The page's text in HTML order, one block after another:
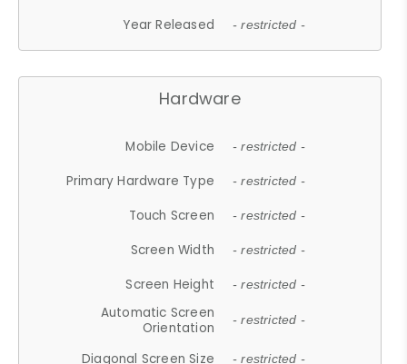
Year Released - restricted -
Hardware
Mobile Device - restricted -
Primary Hardware Type - restricted -
Touch Screen - restricted -
Screen Width - restricted -
Screen Height - restricted -
Automatic Screen
Orientation
- restricted -
Diagonal Screen Size - restricted -